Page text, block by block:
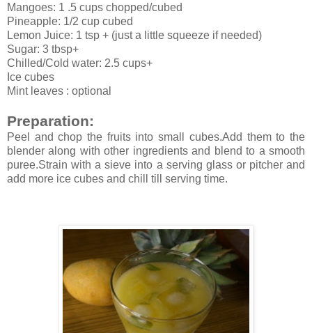
Mangoes: 1 .5 cups chopped/cubed
Pineapple: 1/2 cup cubed
Lemon Juice: 1 tsp + (just a little squeeze if needed)
Sugar: 3 tbsp+
Chilled/Cold water: 2.5 cups+
Ice cubes
Mint leaves : optional
Preparation:
Peel and chop the fruits into small cubes.Add them to the
blender along with other ingredients and blend to a smooth
puree.Strain with a sieve into a serving glass or pitcher and
add more ice cubes and chill till serving time.